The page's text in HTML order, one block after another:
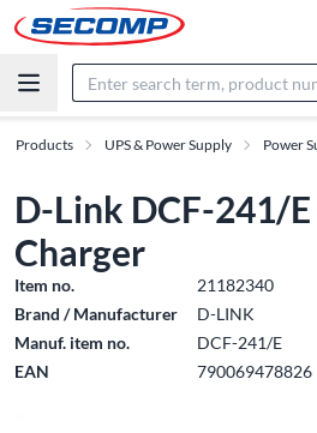
Products UPS & Power Supply Power
D-Link DCF-241/
Charger
Item no.
21182340
Brand / Manufacturer
D-LINK
Manuf. item no.
DCF-241/E
EAN
790069478826